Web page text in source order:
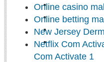
Online casino
Online betting
New Jersey
Netflix Com
Com Activate 1